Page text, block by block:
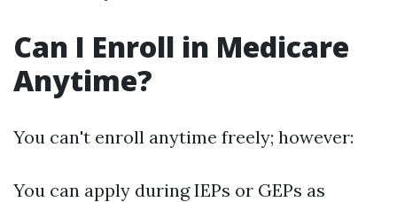
Can I Enroll in Medicare
Anytime?
You can't enroll anytime freely; however:
You can apply during IEPs or GEPs as